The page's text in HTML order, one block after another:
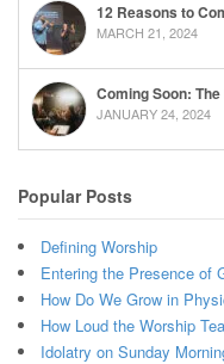
12 Reasons to
MARCH 21, 2024
Coming Soon:
JANUARY 24, 2024
Popular Posts
Defining Worship
Entering the Presence of
How Do We Grow in
How Loud the Worship
Idolatry on Sunday